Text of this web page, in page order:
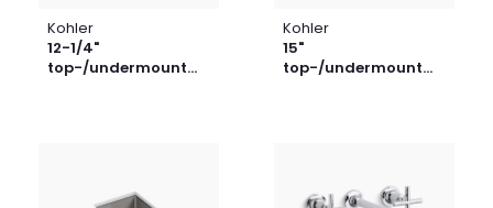
Kohler
12-1/4"
top-/undermount
Kohler
15"
top-/undermount